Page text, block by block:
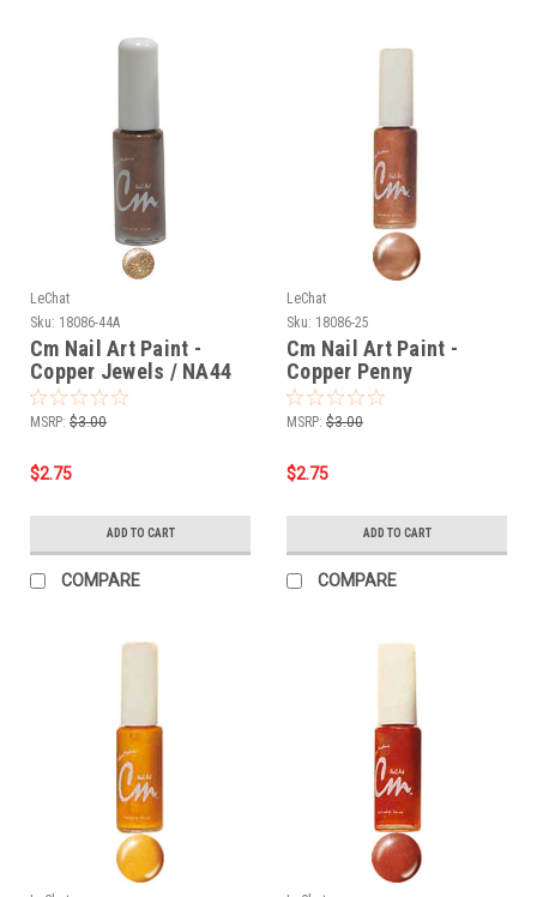
LeChat
Sku: 18086-44A
Cm Nail Art Paint -
Copper Jewels / NA44
MSRP: $3.00
$2.75
ADD TO CART
COMPARE
LeChat
Sku: 18086-25
Cm Nail Art Paint -
Copper Penny
MSRP: $3.00
$2.75
ADD TO CART
COMPARE